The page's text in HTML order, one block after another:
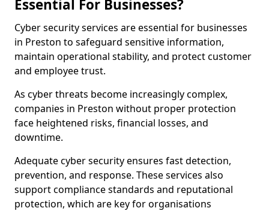
Essential For Businesses?
Cyber security services are essential for businesses
in Preston to safeguard sensitive information,
maintain operational stability, and protect customer
and employee trust.
As cyber threats become increasingly complex,
companies in Preston without proper protection
face heightened risks, financial losses, and
downtime.
Adequate cyber security ensures fast detection,
prevention, and response. These services also
support compliance standards and reputational
protection, which are key for organisations